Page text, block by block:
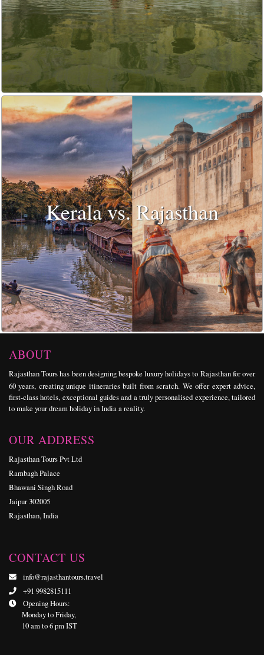
Kerala vs. Rajasthan
ABOUT
Rajasthan Tours has been designing bespokeluxury holidaysto Rajasthan for over
60 years, creating unique itineraries built from scratch. We offer expert advice,
first-class hotels, exceptional guides and a truly personalised experience, tailored
to make your dream holiday in India a reality.
OUR ADDRESS
Rajasthan Tours Pvt Ltd
Rambagh Palace
Bhawani Singh Road
Jaipur 302005
Rajasthan, India
CONTACT US
info@rajasthantours.travel
+91 9982815111
Opening Hours:
Monday to Friday,
10 am to 6 pm IST